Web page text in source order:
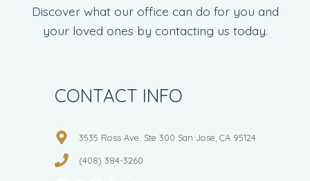
Discover what our office can do for you and
your loved ones by contacting us today.
CONTACT INFO
3535 Ross Ave. Ste 300 San Jose, CA 95124
(408) 384-3260